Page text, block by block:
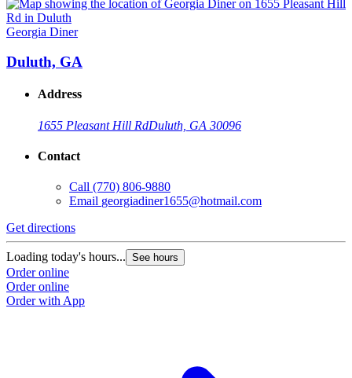
Georgia Diner
Duluth, GA
Address
1655 Pleasant Hill RdDuluth, GA 30096
Contact
Call (770) 806-9880
Email georgiadiner1655@hotmail.com
Get directions
Loading today's hours... See hours
Order online
Order online
Order with App